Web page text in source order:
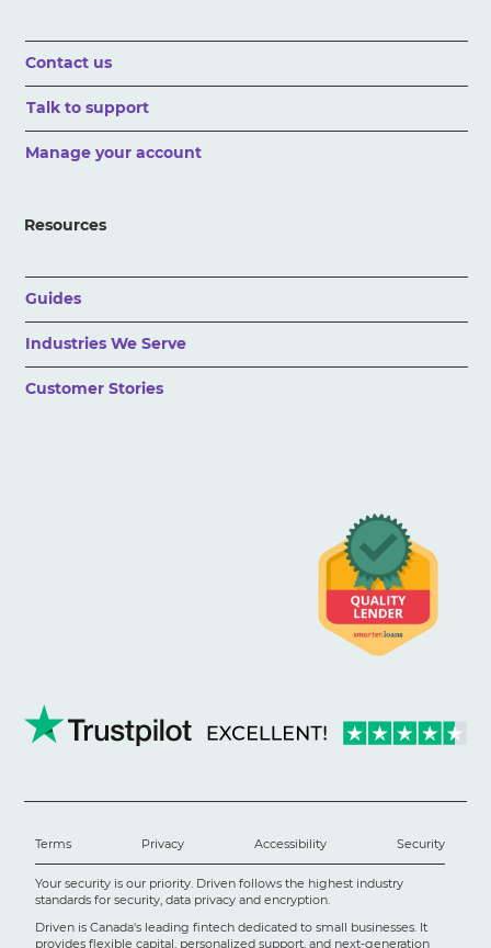
Contact us
Talk to support
Manage your account
Resources
Guides
Industries We Serve
Customer Stories
Terms Privacy Accessibility Security
Your security is our priority. Driven follows the highest industry
standards for security, data privacy and encryption.
Driven is Canada's leading fintech dedicated to small businesses. It
provides flexible capital, personalized support, and next-generation